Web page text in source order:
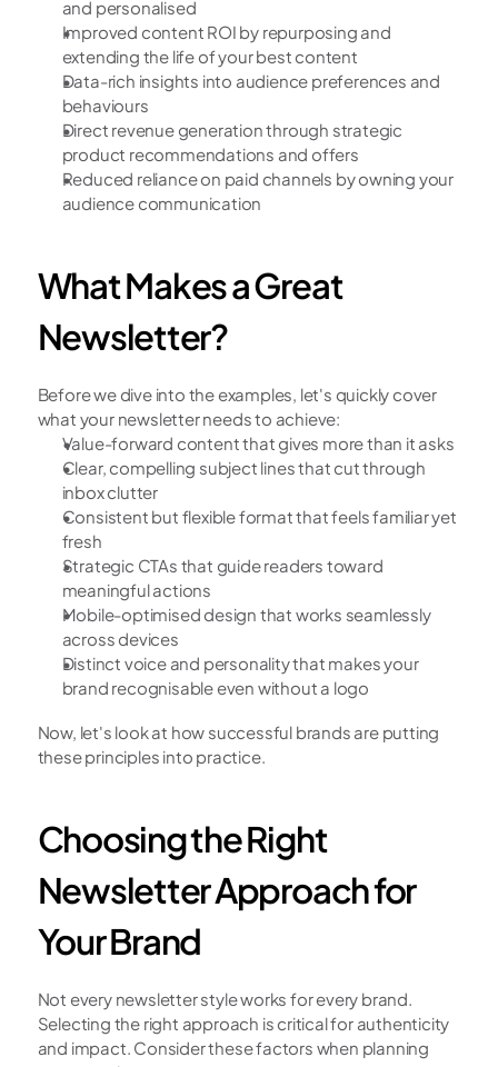
and personalised
Improved content ROI by repurposing and
extending the life of your best content
Data-rich insights into audience preferences and
behaviours
Direct revenue generation through strategic
product recommendations and offers
Reduced reliance on paid channels by owning your
audience communication
What Makes a Great
Newsletter?
Before we dive into the examples, let's quickly cover
what your newsletter needs to achieve:
Value-forward content that gives more than it asks
Clear, compelling subject lines that cut through
inbox clutter
Consistent but flexible format that feels familiar yet
fresh
Strategic CTAs that guide readers toward
meaningful actions
Mobile-optimised design that works seamlessly
across devices
Distinct voice and personality that makes your
brand recognisable even without a logo
Now, let's look at how successful brands are putting
these principles into practice.
Choosing the Right
Newsletter Approach for
Your Brand
Not every newsletter style works for every brand.
Selecting the right approach is critical for authenticity
and impact. Consider these factors when planning